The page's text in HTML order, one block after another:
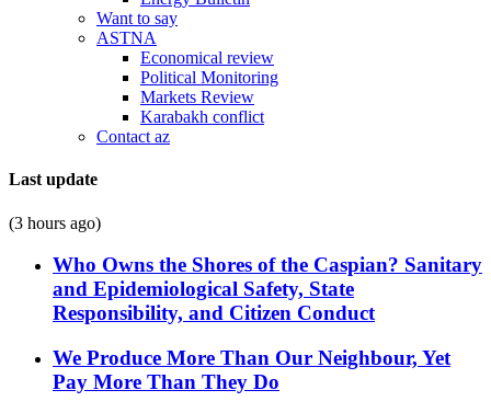
Want to say
ASTNA
Economical review
Political Monitoring
Markets Review
Karabakh conflict
Contact az
Last update
(3 hours ago)
Who Owns the Shores of the Caspian? Sanitary
and Epidemiological Safety, State
Responsibility, and Citizen Conduct
We Produce More Than Our Neighbour, Yet
Pay More Than They Do